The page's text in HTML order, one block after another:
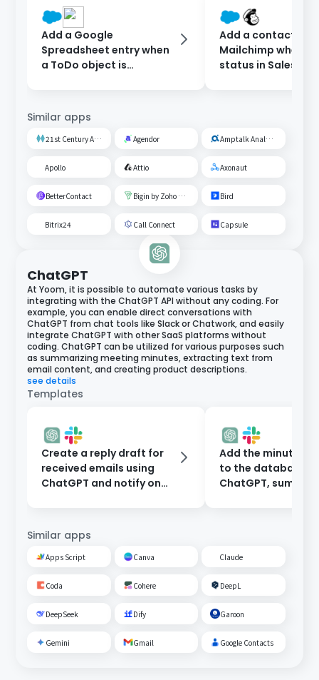
Add a Google
Spreadsheet entry when
a ToDo object is
Add a contact to
Mailchimp when
status in
Similar apps
21st Century AI Credit Screening Circuit Agendor Amptalk Analysis
Apollo Attio Axonaut
BetterContact Bigin by Zoho CRM Bird
Bitrix24 Call Connect Capsule
ChatGPT
At Yoom, it is possible to automate various tasks by
integrating with the ChatGPT API without any coding. For
example, you can enable direct conversations with
ChatGPT from chat tools like Slack or Chatwork, and easily
integrate ChatGPT with other SaaS platforms without
coding. ChatGPT can be utilized for various purposes such
as summarizing meeting minutes, extracting text from
email content, and creating product descriptions.
see details
Templates
Create a reply draft for
received emails using
ChatGPT and notify on
Add the minutes
to the database
ChatGPT,
Similar apps
Apps Script Canva Claude
Coda Cohere DeepL
DeepSeek Dify Garoon
Gemini Gmail Google Contacts